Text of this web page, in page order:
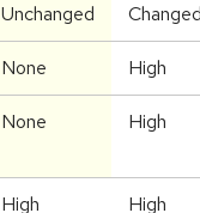
Unchanged
None High
None High
High High